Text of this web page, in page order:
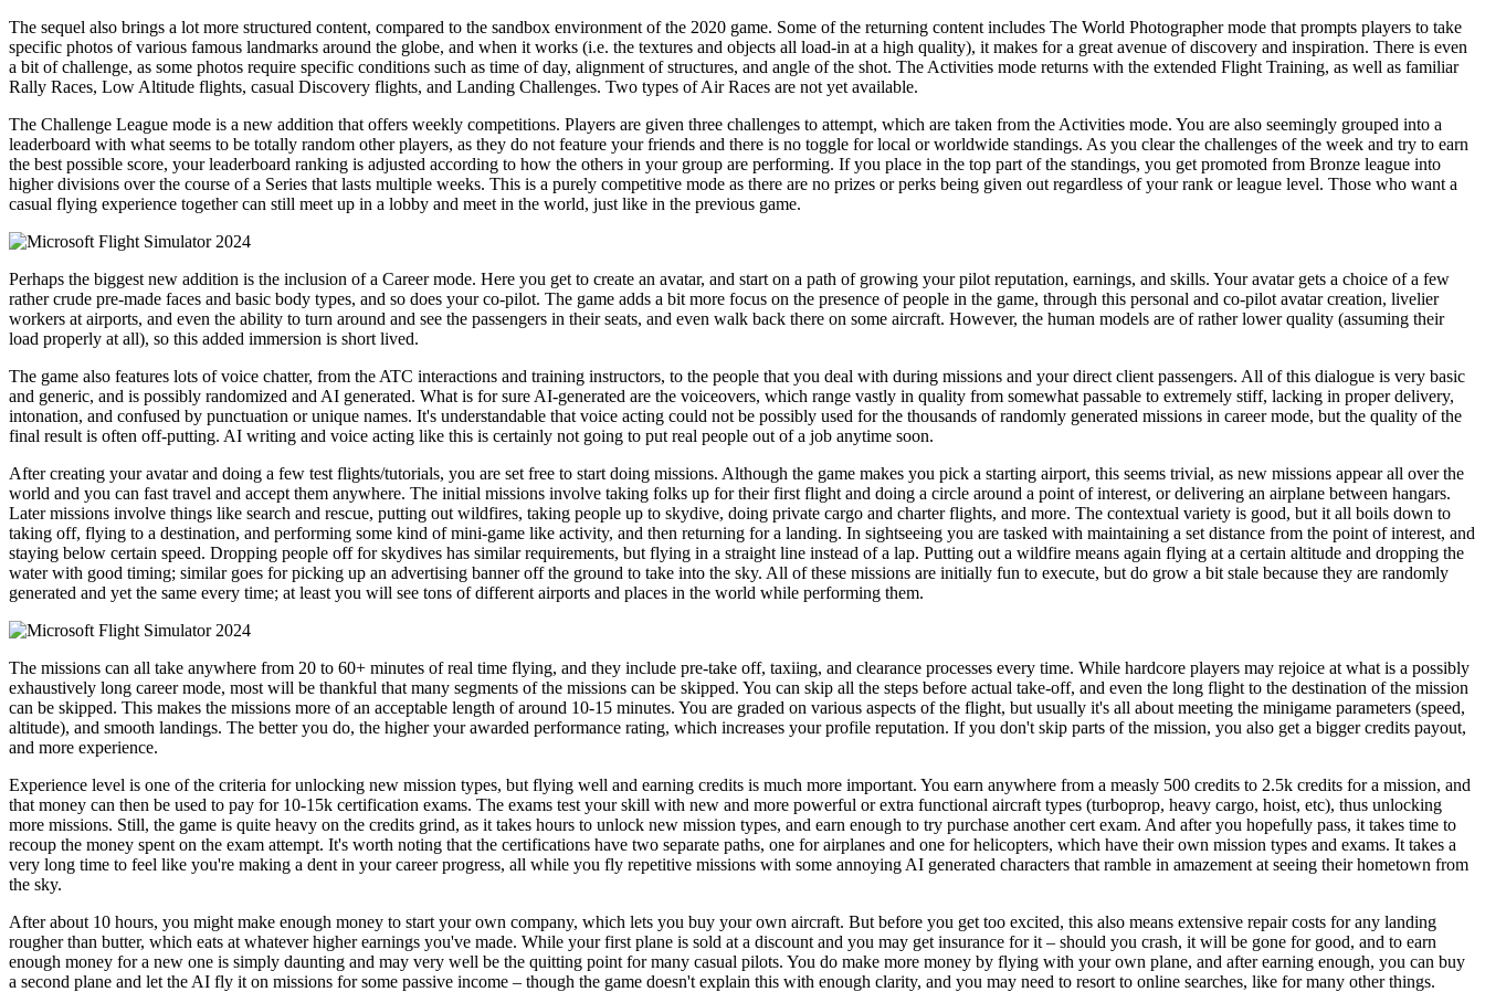
The sequel also brings a lot more structured content, compared to the sandbox environment of the 2020 game. Some of the returning content includes The World Photographer mode that prompts players to take
specific photos of various famous landmarks around the globe, and when it works (i.e. the textures and objects all load-in at a high quality), it makes for a great avenue of discovery and inspiration. There is even
a bit of challenge, as some photos require specific conditions such as time of day, alignment of structures, and angle of the shot. The Activities mode returns with the extended Flight Training, as well as familiar
Rally Races, Low Altitude flights, casual Discovery flights, and Landing Challenges. Two types of Air Races are not yet available.
The Challenge League mode is a new addition that offers weekly competitions. Players are given three challenges to attempt, which are taken from the Activities mode. You are also seemingly grouped into a
leaderboard with what seems to be totally random other players, as they do not feature your friends and there is no toggle for local or worldwide standings. As you clear the challenges of the week and try to earn
the best possible score, your leaderboard ranking is adjusted according to how the others in your group are performing. If you place in the top part of the standings, you get promoted from Bronze league into
higher divisions over the course of a Series that lasts multiple weeks. This is a purely competitive mode as there are no prizes or perks being given out regardless of your rank or league level. Those who want a
casual flying experience together can still meet up in a lobby and meet in the world, just like in the previous game.
Perhaps the biggest new addition is the inclusion of a Career mode. Here you get to create an avatar, and start on a path of growing your pilot reputation, earnings, and skills. Your avatar gets a choice of a few
rather crude pre-made faces and basic body types, and so does your co-pilot. The game adds a bit more focus on the presence of people in the game, through this personal and co-pilot avatar creation, livelier
workers at airports, and even the ability to turn around and see the passengers in their seats, and even walk back there on some aircraft. However, the human models are of rather lower quality (assuming their
load properly at all), so this added immersion is short lived.
The game also features lots of voice chatter, from the ATC interactions and training instructors, to the people that you deal with during missions and your direct client passengers. All of this dialogue is very basic
and generic, and is possibly randomized and AI generated. What is for sure AI-generated are the voiceovers, which range vastly in quality from somewhat passable to extremely stiff, lacking in proper delivery,
intonation, and confused by punctuation or unique names. It's understandable that voice acting could not be possibly used for the thousands of randomly generated missions in career mode, but the quality of the
final result is often off-putting. AI writing and voice acting like this is certainly not going to put real people out of a job anytime soon.
After creating your avatar and doing a few test flights/tutorials, you are set free to start doing missions. Although the game makes you pick a starting airport, this seems trivial, as new missions appear all over the
world and you can fast travel and accept them anywhere. The initial missions involve taking folks up for their first flight and doing a circle around a point of interest, or delivering an airplane between hangars.
Later missions involve things like search and rescue, putting out wildfires, taking people up to skydive, doing private cargo and charter flights, and more. The contextual variety is good, but it all boils down to
taking off, flying to a destination, and performing some kind of mini-game like activity, and then returning for a landing. In sightseeing you are tasked with maintaining a set distance from the point of interest, and
staying below certain speed. Dropping people off for skydives has similar requirements, but flying in a straight line instead of a lap. Putting out a wildfire means again flying at a certain altitude and dropping the
water with good timing; similar goes for picking up an advertising banner off the ground to take into the sky. All of these missions are initially fun to execute, but do grow a bit stale because they are randomly
generated and yet the same every time; at least you will see tons of different airports and places in the world while performing them.
The missions can all take anywhere from 20 to 60+ minutes of real time flying, and they include pre-take off, taxiing, and clearance processes every time. While hardcore players may rejoice at what is a possibly
exhaustively long career mode, most will be thankful that many segments of the missions can be skipped. You can skip all the steps before actual take-off, and even the long flight to the destination of the mission
can be skipped. This makes the missions more of an acceptable length of around 10-15 minutes. You are graded on various aspects of the flight, but usually it's all about meeting the minigame parameters (speed,
altitude), and smooth landings. The better you do, the higher your awarded performance rating, which increases your profile reputation. If you don't skip parts of the mission, you also get a bigger credits payout,
and more experience.
Experience level is one of the criteria for unlocking new mission types, but flying well and earning credits is much more important. You earn anywhere from a measly 500 credits to 2.5k credits for a mission, and
that money can then be used to pay for 10-15k certification exams. The exams test your skill with new and more powerful or extra functional aircraft types (turboprop, heavy cargo, hoist, etc), thus unlocking
more missions. Still, the game is quite heavy on the credits grind, as it takes hours to unlock new mission types, and earn enough to try purchase another cert exam. And after you hopefully pass, it takes time to
recoup the money spent on the exam attempt. It's worth noting that the certifications have two separate paths, one for airplanes and one for helicopters, which have their own mission types and exams. It takes a
very long time to feel like you're making a dent in your career progress, all while you fly repetitive missions with some annoying AI generated characters that ramble in amazement at seeing their hometown from
the sky.
After about 10 hours, you might make enough money to start your own company, which lets you buy your own aircraft. But before you get too excited, this also means extensive repair costs for any landing
rougher than butter, which eats at whatever higher earnings you've made. While your first plane is sold at a discount and you may get insurance for it – should you crash, it will be gone for good, and to earn
enough money for a new one is simply daunting and may very well be the quitting point for many casual pilots. You do make more money by flying with your own plane, and after earning enough, you can buy
a second plane and let the AI fly it on missions for some passive income – though the game doesn't explain this with enough clarity, and you may need to resort to online searches, like for many other things.